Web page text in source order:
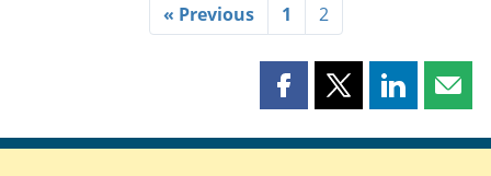
« Previous 1 2
Share
page
Share
page
Share
page page